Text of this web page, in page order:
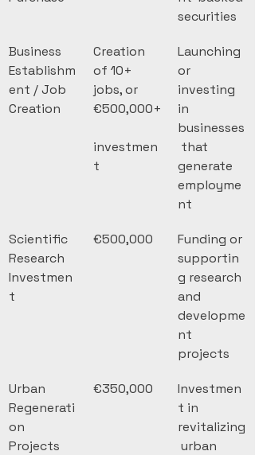
securities
Business
Establishm
ent / Job
Creation
Creation
of 10+
jobs, or
€500,000+
investmen
t
Launching
or
investing
in
businesses
that
generate
employme
nt
Scientific
Research
Investmen
t
€500,000
Funding or
supportin
g research
and
developme
nt
projects
Urban
Regenerati
on
Projects
€350,000
Investmen
t in
revitalizing
urban